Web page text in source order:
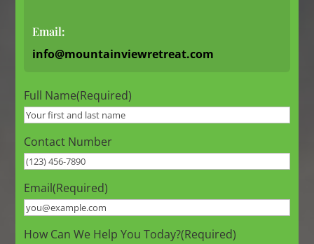
Email:
info@mountainviewretreat.com
Full Name(Required)
Contact Number
Email(Required)
How Can We Help You Today?(Required)